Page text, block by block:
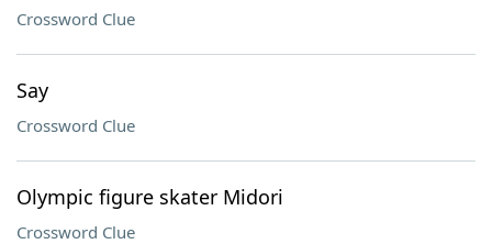
Crossword Clue
Say
Crossword Clue
Olympic figure skater Midori
Crossword Clue